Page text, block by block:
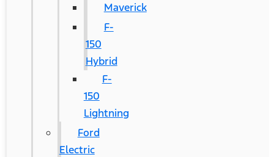
Maverick
F-
150
Hybrid
F-
150
Lightning
Ford
Electric